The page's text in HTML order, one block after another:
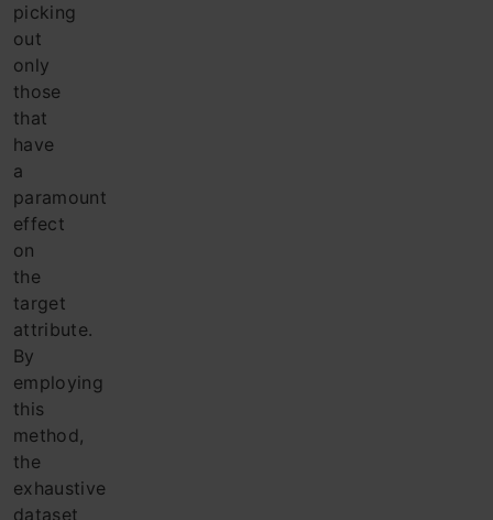
picking
out
only
those
that
have
a
paramount
effect
on
the
target
attribute.
By
employing
this
method,
the
exhaustive
dataset